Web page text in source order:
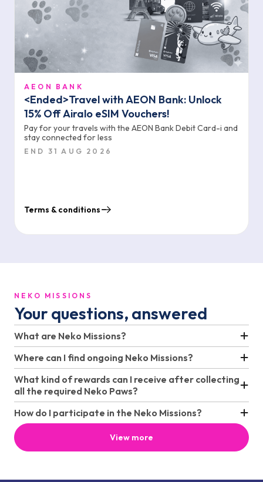
AEON BANK
<Ended>Travel with AEON Bank: Unlock
15% Off Airalo eSIM Vouchers!
Pay for your travels with the AEON Bank Debit Card-i and
stay connected for less
END 31 AUG 2026
Terms & conditions
NEKO MISSIONS
Your questions, answered
What are Neko Missions?
Where can I find ongoing Neko Missions?
What kind of rewards can I receive after collecting
all the required Neko Paws?
How do I participate in the Neko Missions?
View more